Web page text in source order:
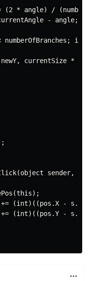
(2 * angle) /
- angle;
numberOfBranches;
currentSize *
sender,
(int)((pos.X -
(int)((pos.Y -